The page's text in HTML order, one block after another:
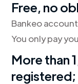
Free, no
Bankeo
You only pay
More than
registered;